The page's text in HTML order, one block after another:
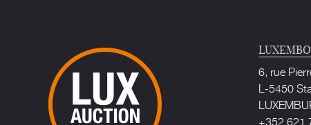
6, rue
L-5450
+352 621